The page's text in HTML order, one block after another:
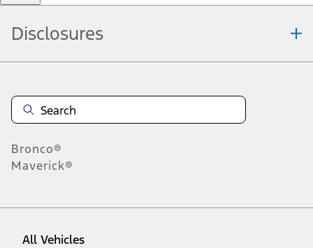
Disclosures
Bronco®
Maverick®
All Vehicles